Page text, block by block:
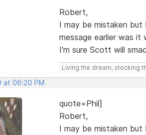
Robert,
I may be mistaken
message earlier was
I'm sure Scott will
Living the dream, stocking
at 06:20 PM
quote=Phil]
Robert,
I may be mistaken